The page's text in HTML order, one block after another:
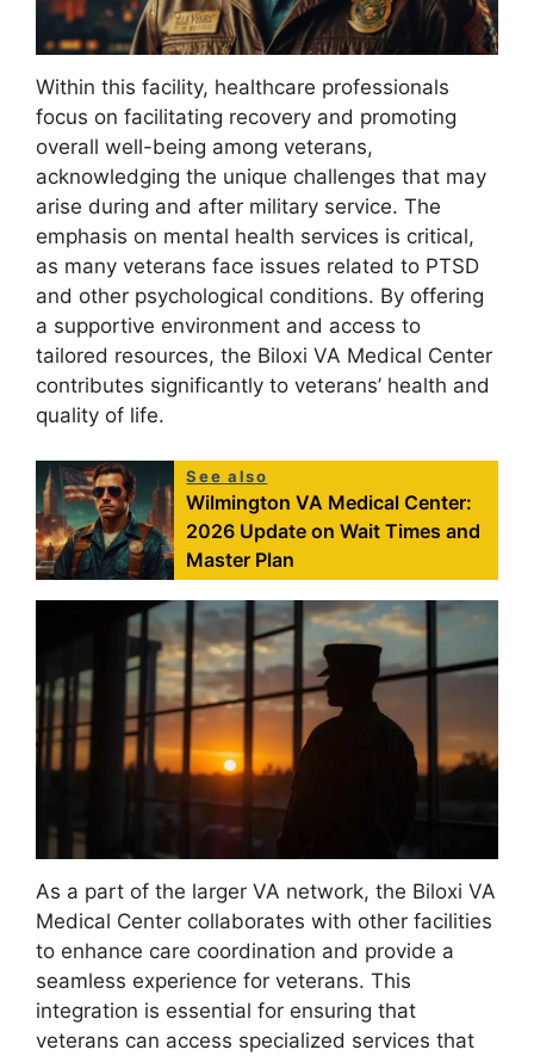
Within this facility, healthcare professionals
focus on facilitating recovery and promoting
overall well-being among veterans,
acknowledging the unique challenges that may
arise during and after military service. The
emphasis on mental health services is critical,
as many veterans face issues related to PTSD
and other psychological conditions. By offering
a supportive environment and access to
tailored resources, the Biloxi VA Medical Center
contributes significantly to veterans’ health and
quality of life.
See also
Wilmington VA Medical Center:
2026 Update on Wait Times and
Master Plan
As a part of the larger VA network, the Biloxi VA
Medical Center collaborates with other facilities
to enhance care coordination and provide a
seamless experience for veterans. This
integration is essential for ensuring that
veterans can access specialized services that